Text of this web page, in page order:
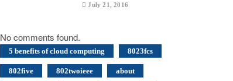
July 21, 2016
No comments found.
5 benefits of cloud computing 8023fcs
802five 802twoieee about